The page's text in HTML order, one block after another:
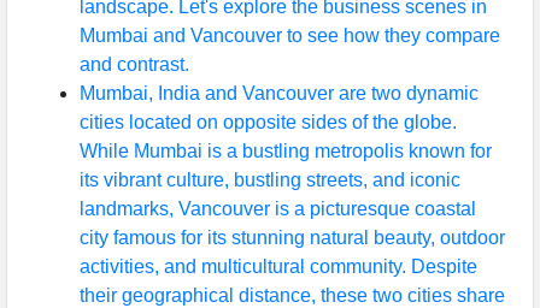
landscape. Let's explore the business scenes in
Mumbai and Vancouver to see how they compare
and contrast.
Mumbai, India and Vancouver are two dynamic
cities located on opposite sides of the globe.
While Mumbai is a bustling metropolis known for
its vibrant culture, bustling streets, and iconic
landmarks, Vancouver is a picturesque coastal
city famous for its stunning natural beauty, outdoor
activities, and multicultural community. Despite
their geographical distance, these two cities share